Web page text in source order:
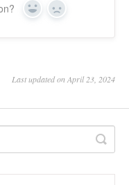
Yes No
Last updated on April 23, 2024